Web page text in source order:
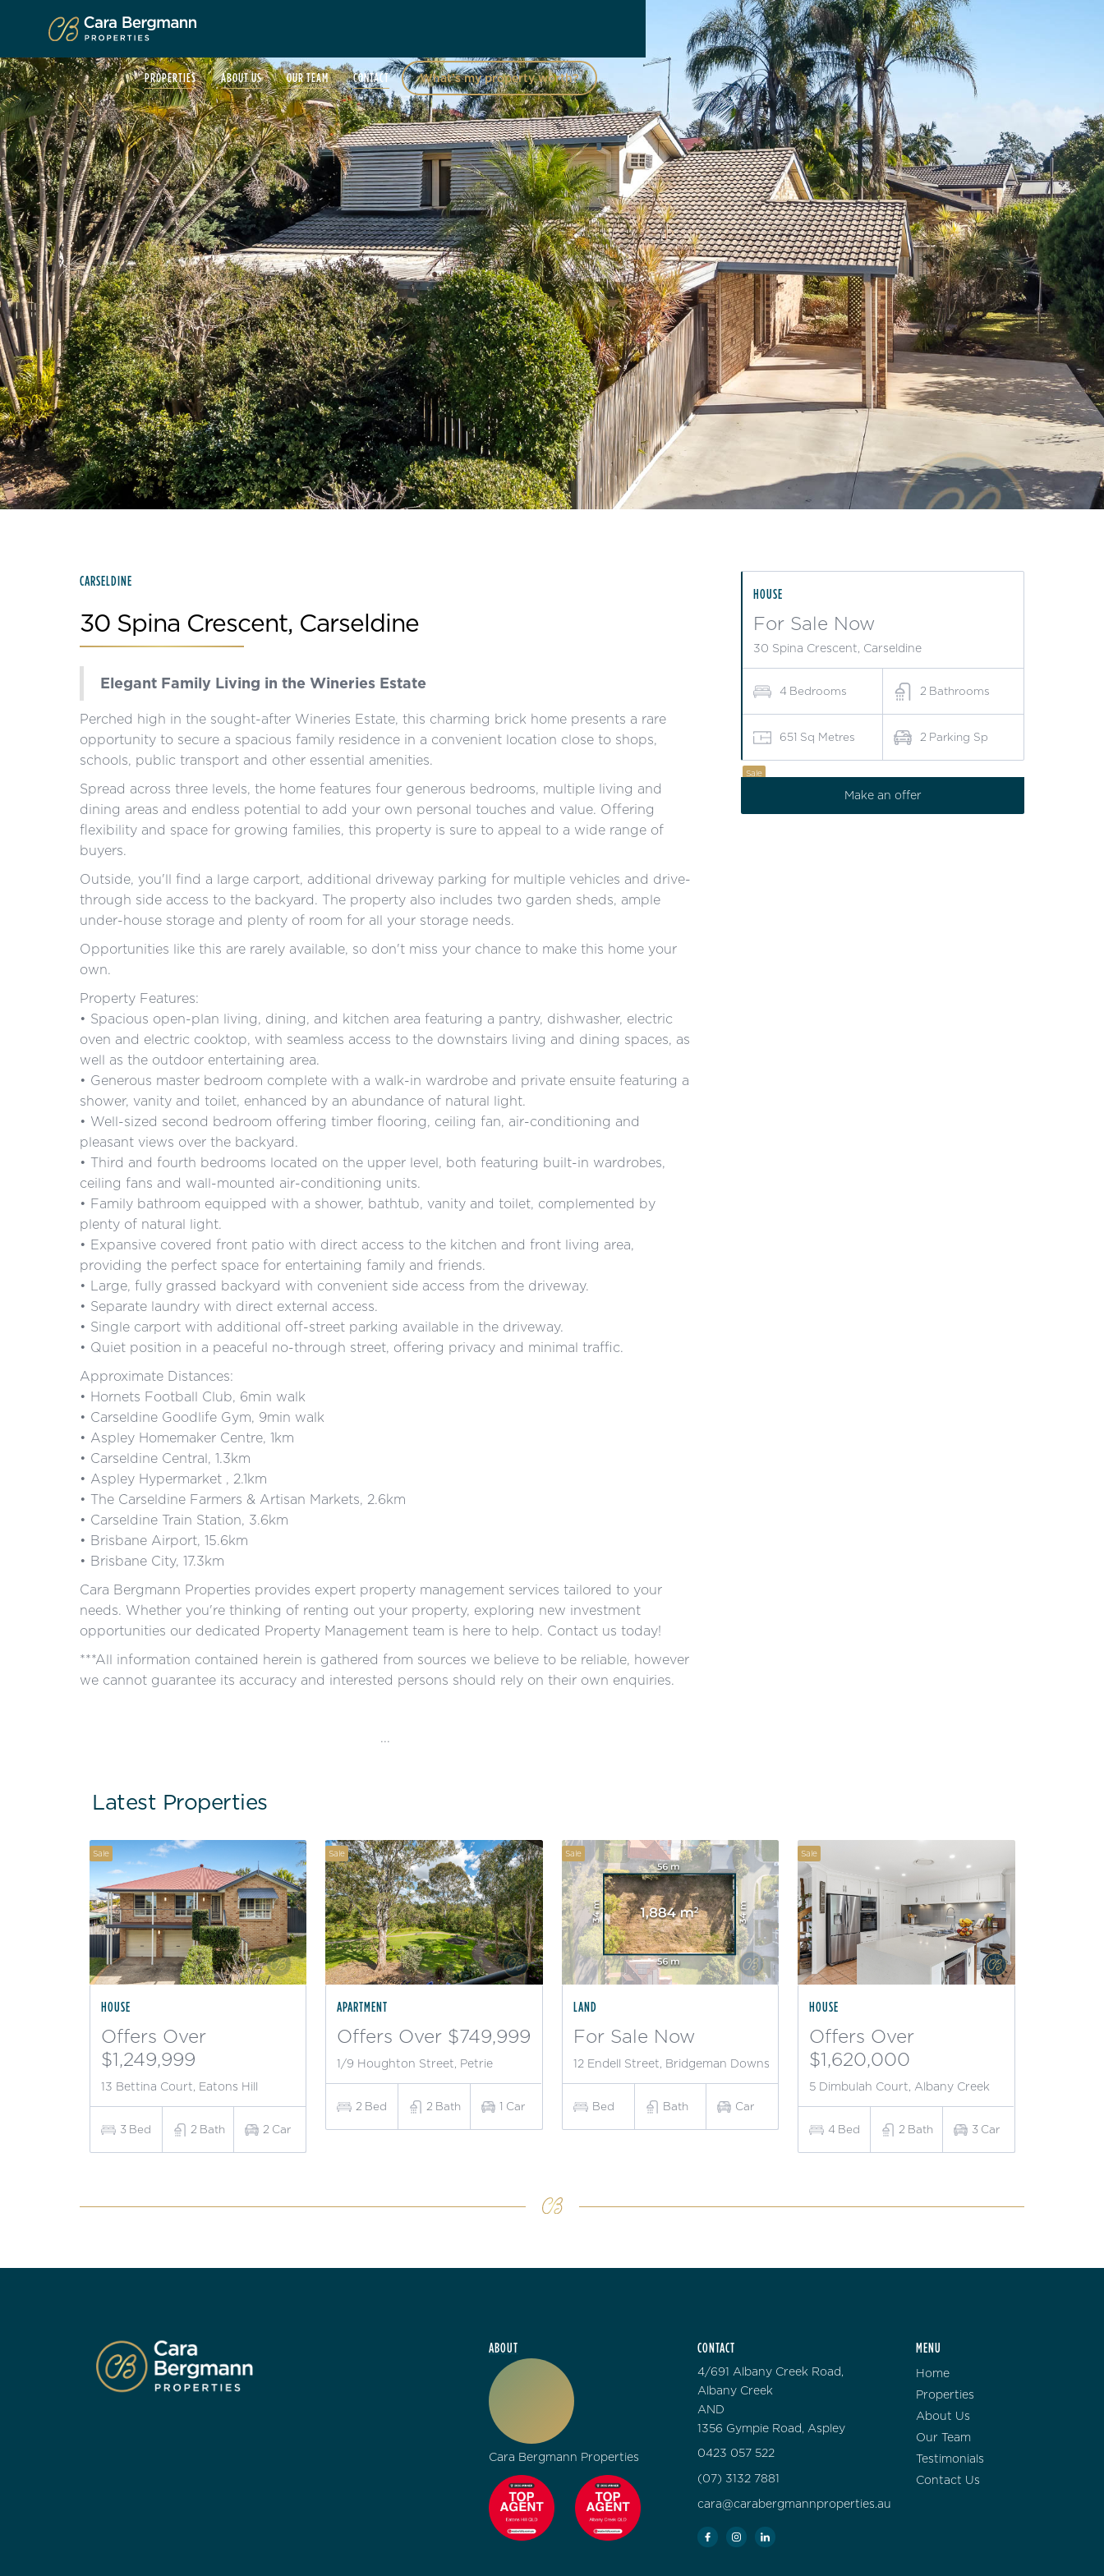
PROPERTIES ABOUT US OUR TEAM CONTACT What’s my property worth?
CARSELDINE
30 Spina Crescent, Carseldine
Elegant Family Living in the Wineries Estate
Perched high in the sought-after Wineries Estate, this charming brick home presents a rare
opportunity to secure a spacious family residence in a convenient location close to shops,
schools, public transport and other essential amenities.
Spread across three levels, the home features four generous bedrooms, multiple living and
dining areas and endless potential to add your own personal touches and value. Offering
flexibility and space for growing families, this property is sure to appeal to a wide range of
buyers.
Outside, you'll find a large carport, additional driveway parking for multiple vehicles and drive-
through side access to the backyard. The property also includes two garden sheds, ample
under-house storage and plenty of room for all your storage needs.
Opportunities like this are rarely available, so don't miss your chance to make this home your
own.
Property Features:
• Spacious open-plan living, dining, and kitchen area featuring a pantry, dishwasher, electric
oven and electric cooktop, with seamless access to the downstairs living and dining spaces, as
well as the outdoor entertaining area.
• Generous master bedroom complete with a walk-in wardrobe and private ensuite featuring a
shower, vanity and toilet, enhanced by an abundance of natural light.
• Well-sized second bedroom offering timber flooring, ceiling fan, air-conditioning and
pleasant views over the backyard.
• Third and fourth bedrooms located on the upper level, both featuring built-in wardrobes,
ceiling fans and wall-mounted air-conditioning units.
• Family bathroom equipped with a shower, bathtub, vanity and toilet, complemented by
plenty of natural light.
• Expansive covered front patio with direct access to the kitchen and front living area,
providing the perfect space for entertaining family and friends.
• Large, fully grassed backyard with convenient side access from the driveway.
• Separate laundry with direct external access.
• Single carport with additional off-street parking available in the driveway.
• Quiet position in a peaceful no-through street, offering privacy and minimal traffic.
Approximate Distances:
• Hornets Football Club, 6min walk
• Carseldine Goodlife Gym, 9min walk
• Aspley Homemaker Centre, 1km
• Carseldine Central, 1.3km
• Aspley Hypermarket , 2.1km
• The Carseldine Farmers & Artisan Markets, 2.6km
• Carseldine Train Station, 3.6km
• Brisbane Airport, 15.6km
• Brisbane City, 17.3km
Cara Bergmann Properties provides expert property management services tailored to your
needs. Whether you're thinking of renting out your property, exploring new investment
opportunities our dedicated Property Management team is here to help. Contact us today!
***All information contained herein is gathered from sources we believe to be reliable, however
we cannot guarantee its accuracy and interested persons should rely on their own enquiries.
...
HOUSE
For Sale Now
30 Spina Crescent, Carseldine
4 Bedrooms 2 Bathrooms
651 Sq Metres 2 Parking Sp
Sale
Make an offer
Latest Properties
Sale
HOUSE
Offers Over
$1,249,999
13 Bettina Court, Eatons Hill
3 Bed 2 Bath 2 Car
Sale
APARTMENT
Offers Over $749,999
1/9 Houghton Street, Petrie
2 Bed 2 Bath 1 Car
Sale
LAND
For Sale Now
12 Endell Street, Bridgeman Downs
Bed Bath Car
Sale
HOUSE
Offers Over
$1,620,000
5 Dimbulah Court, Albany Creek
4 Bed 2 Bath 3 Car
ABOUT
Cara Bergmann Properties
CONTACT
4/691 Albany Creek Road,
Albany Creek
AND
1356 Gympie Road, Aspley
0423 057 522
(07) 3132 7881
cara@carabergmannproperties.au
MENU
Home
Properties
About Us
Our Team
Testimonials
Contact Us